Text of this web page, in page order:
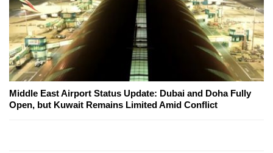
Middle East Airport Status Update: Dubai and Doha Fully
Open, but Kuwait Remains Limited Amid Conflict